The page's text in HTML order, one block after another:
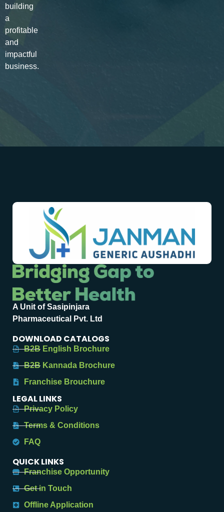
building
a
profitable
and
impactful
business.
A Unit of Sasipinjara
Pharmaceutical Pvt. Ltd
DOWNLOAD CATALOGS
B2B English Brochure
B2B Kannada Brochure
Franchise Brouchure
LEGAL LINKS
Privacy Policy
Terms & Conditions
FAQ
QUICK LINKS
Franchise Opportunity
Get in Touch
Offline Application